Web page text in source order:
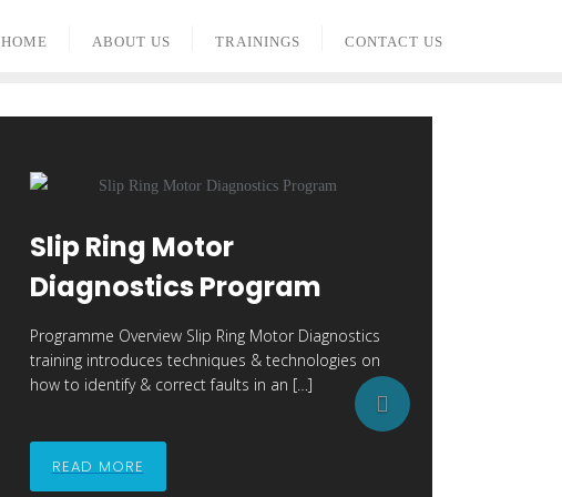
HOME ABOUT US TRAININGS CONTACT US
Slip Ring Motor
Diagnostics Program
Programme Overview Slip Ring Motor Diagnostics
training introduces techniques & technologies on
how to identify & correct faults in an […]
READ MORE